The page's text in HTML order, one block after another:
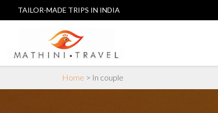
TAILOR-MADE TRIPS IN INDIA
Home > In couple